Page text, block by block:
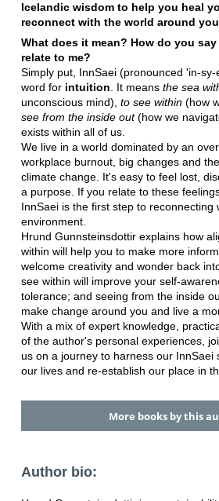
Icelandic wisdom to help you heal
reconnect with the world around you
What does it mean? How do you
relate to me?
Simply put, InnSaei (pronounced 'in-
word for intuition. It means the sea
unconscious mind), to see within(how
see from the inside out(how we
exists within all of us.
We live in a world dominated by an
workplace burnout, big changes and
climate change. It's easy to feel lost,
a purpose. If you relate to these
InnSaei is the first step to reconnecting
environment.
Hrund Gunnsteinsdottir explains how
within will help you to make more
welcome creativity and wonder back
see within will improve your self-
tolerance; and seeing from the inside
make change around you and live a
With a mix of expert knowledge,
of the author's personal experiences,
us on a journey to harness our InnSaei
our lives and re-establish our place in
More books by this
Author bio: